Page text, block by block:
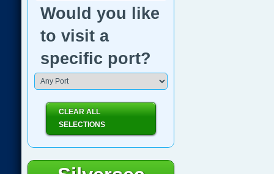
Would you like
to visit a
specific port?
CLEAR ALL
SELECTIONS